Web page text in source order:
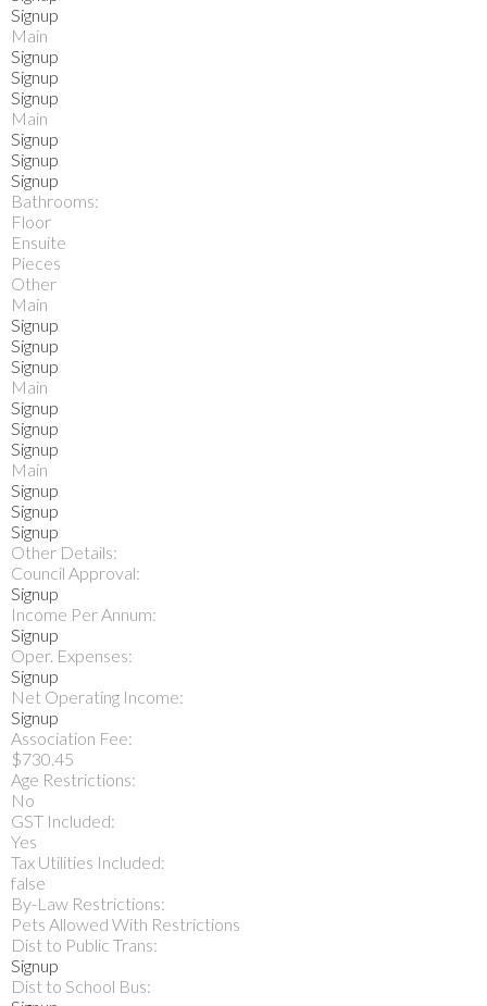
Signup
Main
Signup
Signup
Signup
Main
Signup
Signup
Signup
Bathrooms:
Floor
Ensuite
Pieces
Other
Main
Signup
Signup
Signup
Main
Signup
Signup
Signup
Main
Signup
Signup
Signup
Other Details:
Council Approval:
Signup
Income Per Annum:
Signup
Oper. Expenses:
Signup
Net Operating Income:
Signup
Association Fee:
$730.45
Age Restrictions:
No
GST Included:
Yes
Tax Utilities Included:
false
By-Law Restrictions:
Pets Allowed With Restrictions
Dist to Public Trans:
Signup
Dist to School Bus: